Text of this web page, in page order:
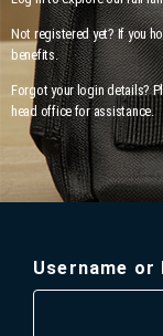
Not registered yet? If you
benefits.
Forgot your login details?
head office for assistance.
Username or